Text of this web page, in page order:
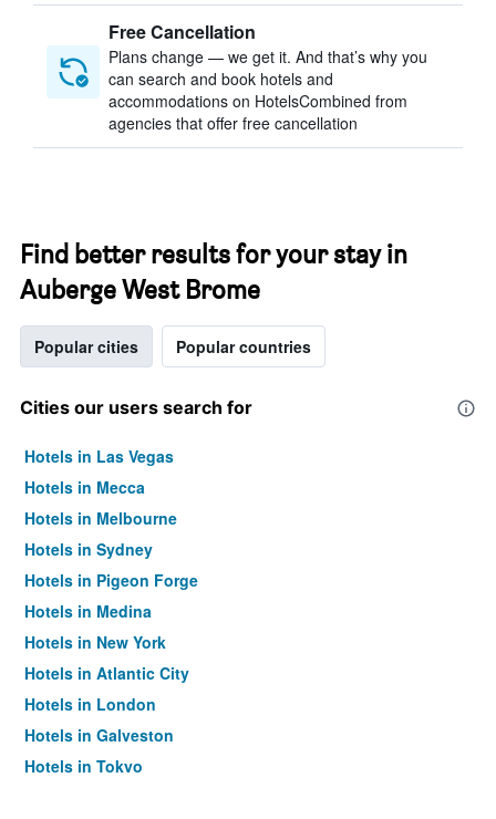
Free Cancellation
Plans change — we get it. And that’s why you
can search and book hotels and
accommodations on HotelsCombined from
agencies that offer free cancellation
Find better results for your stay in
Auberge West Brome
Popular cities Popular countries
Cities our users search for
Hotels in Las Vegas
Hotels in Mecca
Hotels in Melbourne
Hotels in Sydney
Hotels in Pigeon Forge
Hotels in Medina
Hotels in New York
Hotels in Atlantic City
Hotels in London
Hotels in Galveston
Hotels in Tokyo